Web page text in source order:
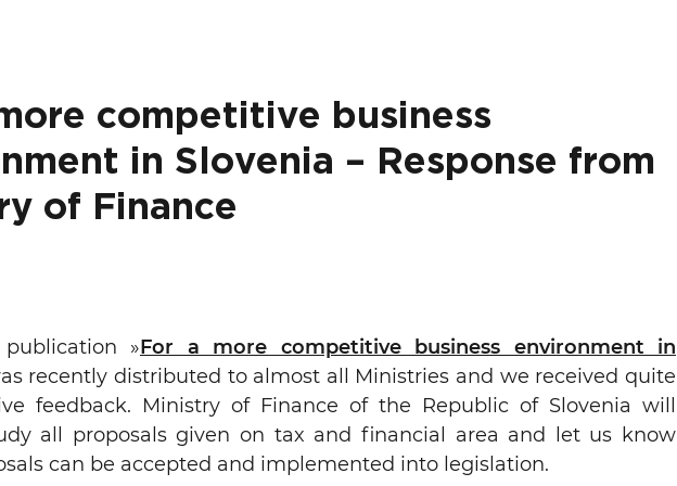
competitive business
in Slovenia – Response from
of Finance
publication »For a more competitive business environment in
recently distributed to almost all Ministries and we received quite
feedback. Ministry of Finance of the Republic of Slovenia will
all proposals given on tax and financial area and let us know
can be accepted and implemented into legislation.